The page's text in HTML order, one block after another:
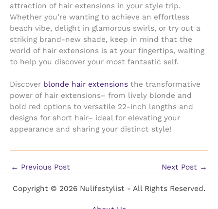
attraction of hair extensions in your style trip.
Whether you’re wanting to achieve an effortless
beach vibe, delight in glamorous swirls, or try out a
striking brand-new shade, keep in mind that the
world of hair extensions is at your fingertips, waiting
to help you discover your most fantastic self.
Discover blonde hair extensions the transformative
power of hair extensions– from lively blonde and
bold red options to versatile 22-inch lengths and
designs for short hair– ideal for elevating your
appearance and sharing your distinct style!
← Previous Post Next Post →
Copyright © 2026 Nulifestylist - All Rights Reserved.